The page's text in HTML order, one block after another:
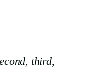
third,